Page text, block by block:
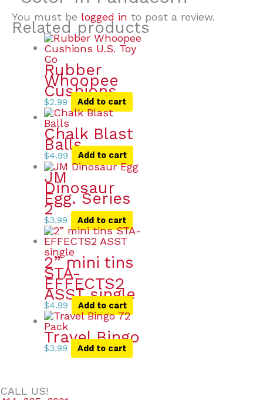
You must be logged in to post a review.
Related products
Rubber
Whoopee
Cushions
$2.99 Add to cart
Chalk Blast
Balls
$4.99 Add to cart
JM
Dinosaur
Egg. Series
2
$3.99 Add to cart
2” mini tins
STA-
EFFECTS2
ASST single
$4.99 Add to cart
Travel Bingo
$3.99 Add to cart
CALL US!